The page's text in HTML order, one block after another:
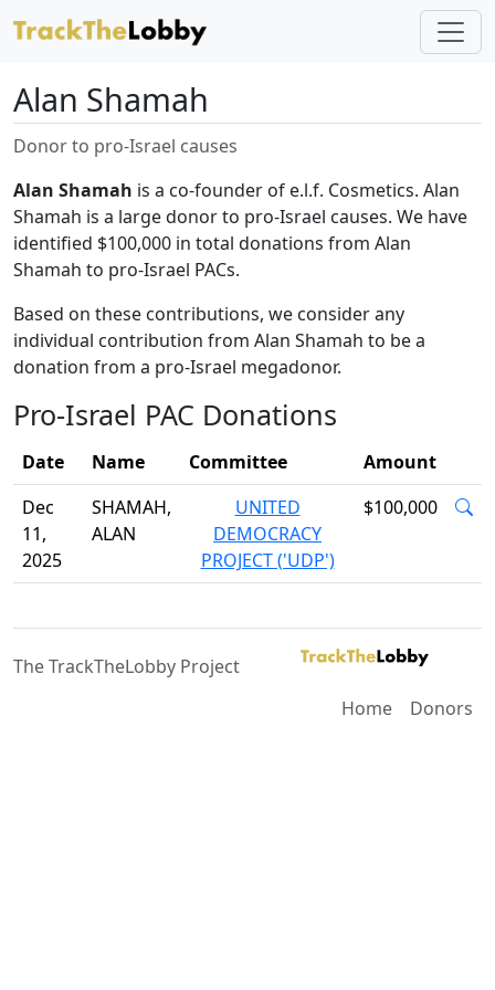
Alan Shamah
Donor to pro-Israel causes
Alan Shamah is a co-founder of e.l.f. Cosmetics. Alan
Shamah is a large donor to pro-Israel causes. We have
identified $100,000 in total donations from Alan
Shamah to pro-Israel PACs.
Based on these contributions, we consider any
individual contribution from Alan Shamah to be a
donation from a pro-Israel megadonor.
Pro-Israel PAC Donations
Date Name Committee
Amount
Dec
11,
2025
SHAMAH,
ALAN
UNITED
DEMOCRACY
PROJECT ('UDP')
$100,000
The TrackTheLobby Project
Home
Donors